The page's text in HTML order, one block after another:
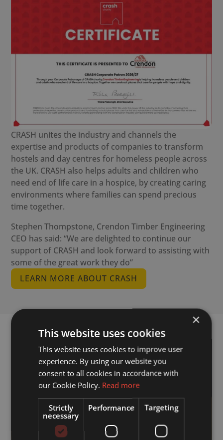
CRASH unites the industry and channels the
expertise and products of companies to transform
hostels and day centres for homeless people across
the UK. CRASH also helps adults and children who
need end of life care in a hospice, by creating caring
environments where families can spend precious
time together.
Stephen Thompstone, Crendon Timber Engineering
CEO has said: “We are delighted to continue our
support of CRASH and look forward to assisting with
some of the great work they do”
LEARN MORE ABOUT CRASH
×
This website uses cookies
This website uses cookies to improve user
experience. By using our website you
consent to all cookies in accordance with
our Cookie Policy. Read more
Strictly
necessary
Performance Targeting